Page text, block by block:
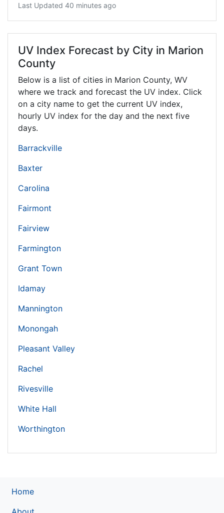
Last Updated 40 minutes ago
UV Index Forecast by City in Marion
County
Below is a list of cities in Marion County, WV
where we track and forecast the UV index. Click
on a city name to get the current UV index,
hourly UV index for the day and the next five
days.
Barrackville
Baxter
Carolina
Fairmont
Fairview
Farmington
Grant Town
Idamay
Mannington
Monongah
Pleasant Valley
Rachel
Rivesville
White Hall
Worthington
Home